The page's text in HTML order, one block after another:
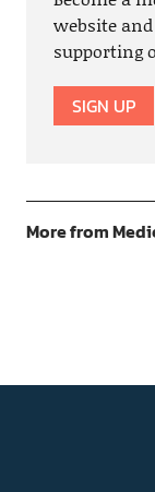
website
supporting
SIGN UP
More from